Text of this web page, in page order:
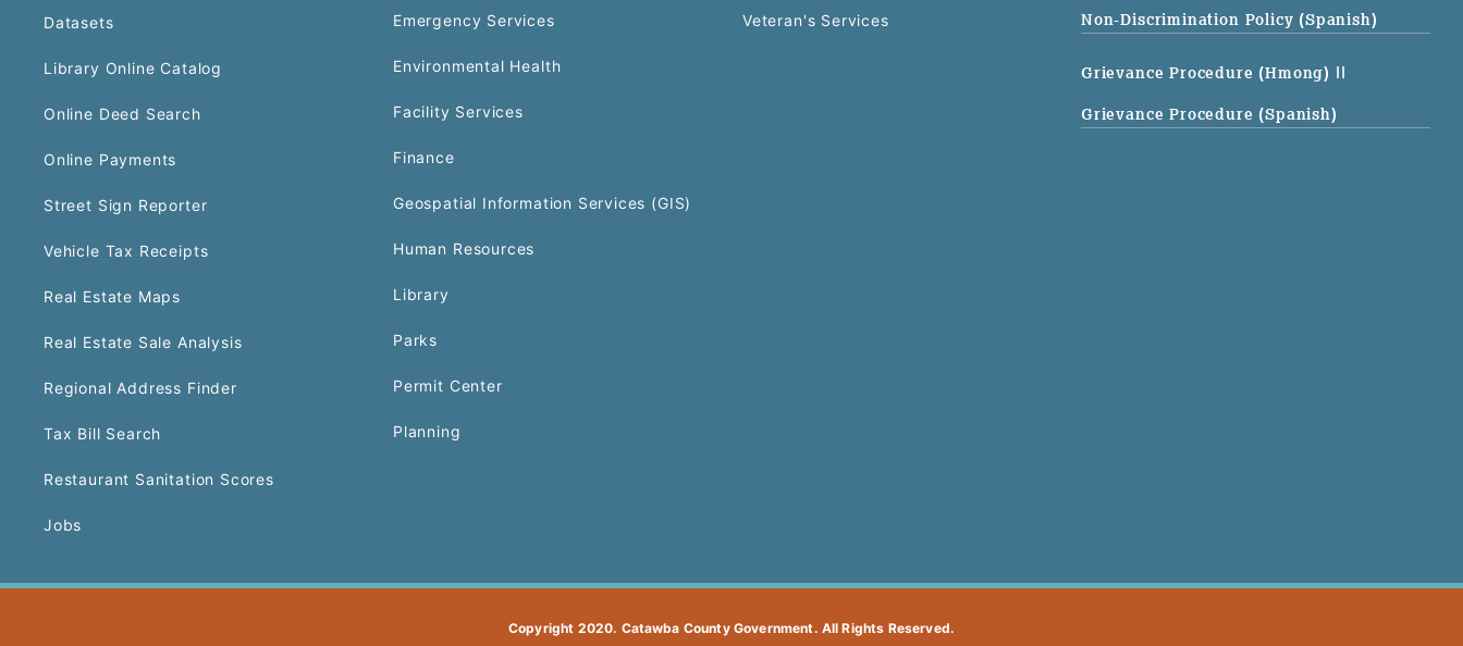
Datasets
Library Online Catalog
Online Deed Search
Online Payments
Street Sign Reporter
Vehicle Tax Receipts
Real Estate Maps
Real Estate Sale Analysis
Regional Address Finder
Tax Bill Search
Restaurant Sanitation Scores
Jobs
Emergency Services
Environmental Health
Facility Services
Finance
Geospatial Information Services (GIS)
Human Resources
Library
Parks
Permit Center
Planning
Veteran's Services
Non-Discrimination Policy (Spanish)
Grievance Procedure (Hmong) ||
Grievance Procedure (Spanish)
Copyright 2020. Catawba County Government. All Rights Reserved.